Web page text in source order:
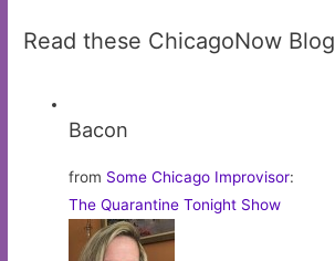
Read these ChicagoNow
Bacon
from Some Chicago Improvisor:
The Quarantine Tonight Show